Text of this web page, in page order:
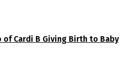
Cardi B Giving Birth to Baby